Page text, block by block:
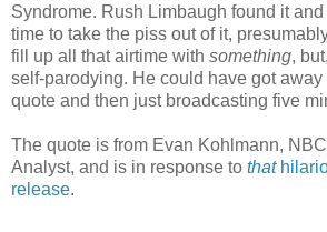
Syndrome. Rush Limbaugh found it
time to take the piss out of it,
fill up all that airtime with something,
self-parodying. He could have got
quote and then just broadcasting five
The quote is from Evan Kohlmann,
Analyst, and is in response to that
release.